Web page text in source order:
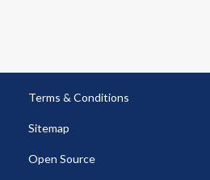
Terms & Conditions
Sitemap
Open Source